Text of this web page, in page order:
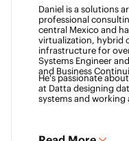
Daniel is a solutions
professional
central Mexico and
virtualization, hybrid
infrastructure for
Systems Engineer
and Business
He's passionate
at Datta designing
systems and working